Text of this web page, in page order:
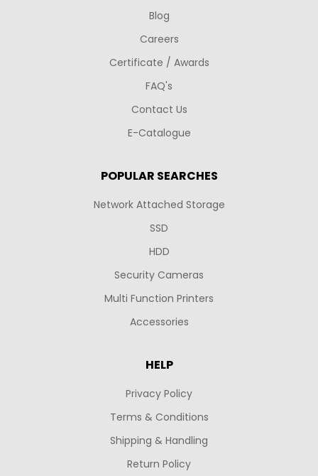
Blog
Careers
Certificate / Awards
FAQ's
Contact Us
E-Catalogue
POPULAR SEARCHES
Network Attached Storage
SSD
HDD
Security Cameras
Multi Function Printers
Accessories
HELP
Privacy Policy
Terms & Conditions
Shipping & Handling
Return Policy